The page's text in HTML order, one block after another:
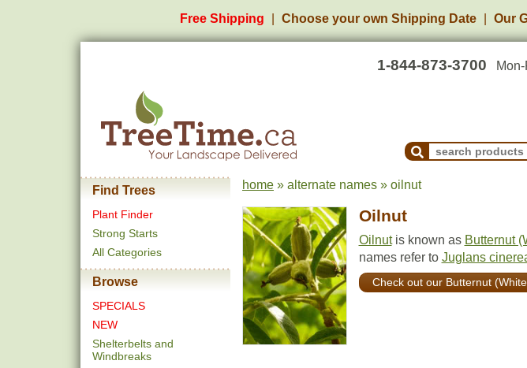
Free Shipping Choose your own Shipping Date Our
1-844-873-3700
Search
Find Trees
Plant Finder
Strong Starts
All Categories
Browse
SPECIALS
NEW
Shelterbelts and
Windbreaks
home » alternate names » oilnut
Oilnut
Oilnutis known as Butternut
names refer to Juglans
Check out our Butternut